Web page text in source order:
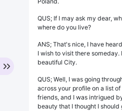
QUS; If I may ask my dear,
where do you live?
ANS; That's nice, I have
I wish to visit there someday.
beautiful City.
QUS; Well, I was going
across your profile on a list
friends, and I was intrigued
beauty that I thought I